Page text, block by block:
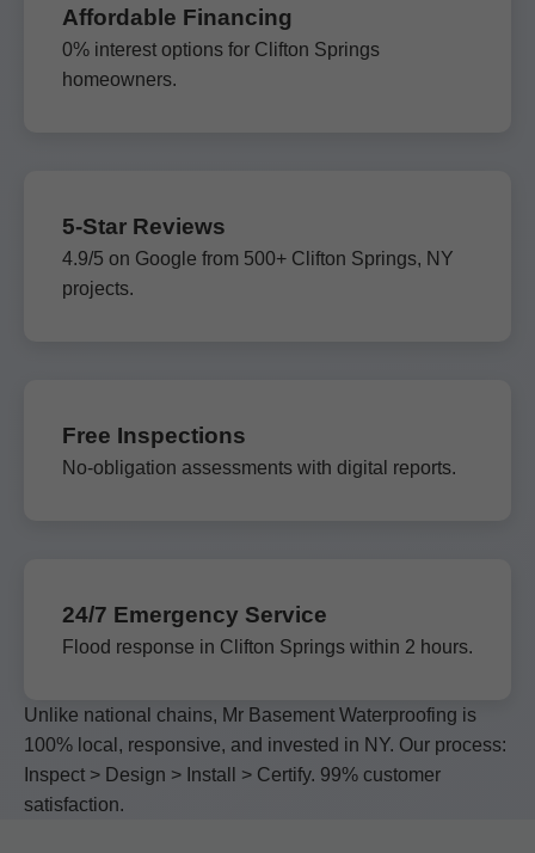
Affordable Financing
0% interest options for Clifton Springs
homeowners.
5-Star Reviews
4.9/5 on Google from 500+ Clifton Springs, NY
projects.
Free Inspections
No-obligation assessments with digital reports.
24/7 Emergency Service
Flood response in Clifton Springs within 2 hours.
Unlike national chains, Mr Basement Waterproofing is
100% local, responsive, and invested in NY. Our process:
Inspect > Design > Install > Certify. 99% customer
satisfaction.